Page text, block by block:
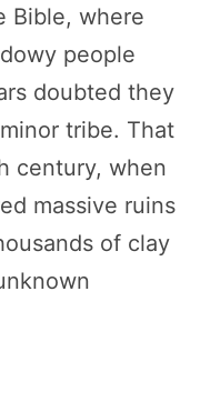
Bible, where
people
doubted they
tribe. That
century, when
massive ruins
of clay